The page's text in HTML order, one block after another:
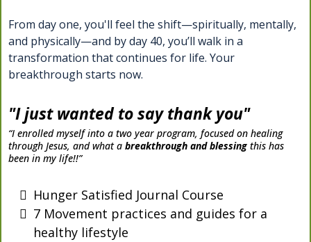
From day one, you'll feel the shift—spiritually, mentally,
and physically—and by day 40, you’ll walk in a
transformation that continues for life. Your
breakthrough starts now.
"I just wanted to say thank you"
“I enrolled myself into a two year program, focused on healing
through Jesus, and what a breakthrough and blessing this has
been in my life!!”
Hunger Satisfied Journal Course
7 Movement practices and guides for a
healthy lifestyle